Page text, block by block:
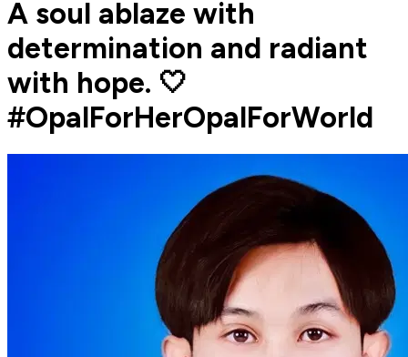
A soul ablaze with
determination and radiant
with hope. 🤍
#OpalForHerOpalForWorld